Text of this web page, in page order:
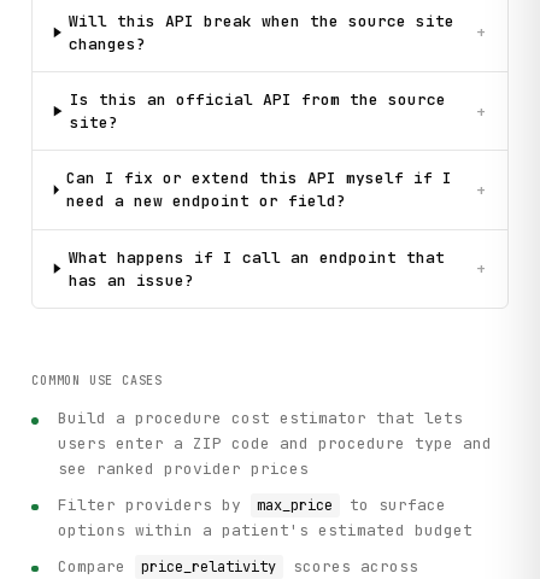
Will this API break when the source site
changes?
+
Is this an official API from the source
site?
+
Can I fix or extend this API myself if I
need a new endpoint or field?
+
What happens if I call an endpoint that
has an issue?
+
COMMON USE CASES
Build a procedure cost estimator that lets
users enter a ZIP code and procedure type and
see ranked provider prices
Filter providers by
max_price
to surface
options within a patient's estimated budget
Compare
price_relativity
scores across